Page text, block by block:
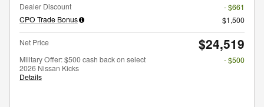
Dealer Discount
- $661
CPO Trade Bonus
$1,500
Net Price $24,519
Military Offer: $500 cash back on select
2026 Nissan Kicks
Details
- $500